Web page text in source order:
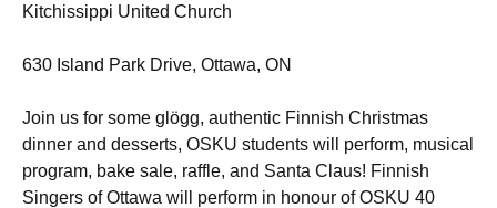
Kitchissippi United Church
630 Island Park Drive, Ottawa, ON
Join us for some glögg, authentic Finnish Christmas
dinner and desserts, OSKU students will perform, musical
program, bake sale, raffle, and Santa Claus! Finnish
Singers of Ottawa will perform in honour of OSKU 40